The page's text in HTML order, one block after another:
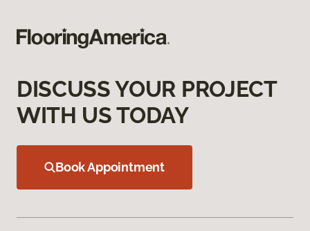
DISCUSS YOUR PROJECT
WITH US TODAY
Book Appointment